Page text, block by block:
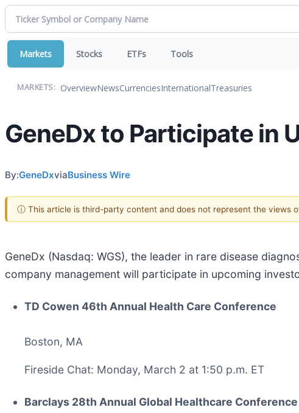
Markets Stocks ETFs Tools
MARKETS: OverviewNewsCurrenciesInternationalTreasuries
GeneDx to Participate in
By:GeneDxviaBusiness Wire
ⓘ This article is third-party content and does not represent the views
GeneDx (Nasdaq: WGS), the leader in rare disease
company management will participate in upcoming
TD Cowen 46th Annual Health Care Conference
Boston, MA
Fireside Chat: Monday, March 2 at 1:50 p.m. ET
Barclays 28th Annual Global Healthcare Conference